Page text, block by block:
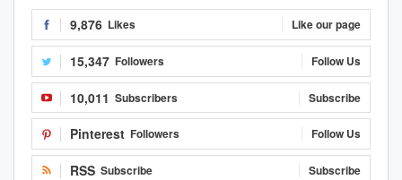
9,876 Likes Like our page
15,347 Followers Follow Us
10,011 Subscribers Subscribe
Pinterest Followers Follow Us
RSS Subscribe Subscribe